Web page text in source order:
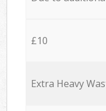
£10
Extra Heavy